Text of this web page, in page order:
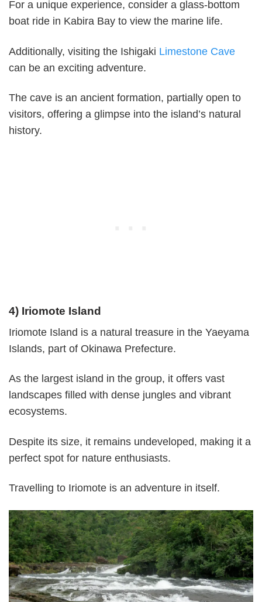
For a unique experience, consider a glass-bottom
boat ride in Kabira Bay to view the marine life.
Additionally, visiting the Ishigaki Limestone Cave
can be an exciting adventure.
The cave is an ancient formation, partially open to
visitors, offering a glimpse into the island’s natural
history.
4) Iriomote Island
Iriomote Island is a natural treasure in the Yaeyama
Islands, part of Okinawa Prefecture.
As the largest island in the group, it offers vast
landscapes filled with dense jungles and vibrant
ecosystems.
Despite its size, it remains undeveloped, making it a
perfect spot for nature enthusiasts.
Travelling to Iriomote is an adventure in itself.